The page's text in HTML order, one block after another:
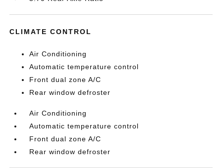
CLIMATE CONTROL
Air Conditioning
Automatic temperature control
Front dual zone A/C
Rear window defroster
Air Conditioning
Automatic temperature control
Front dual zone A/C
Rear window defroster